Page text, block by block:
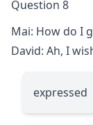
Question 8
Mai: How do I
David: Ah, I
expressed